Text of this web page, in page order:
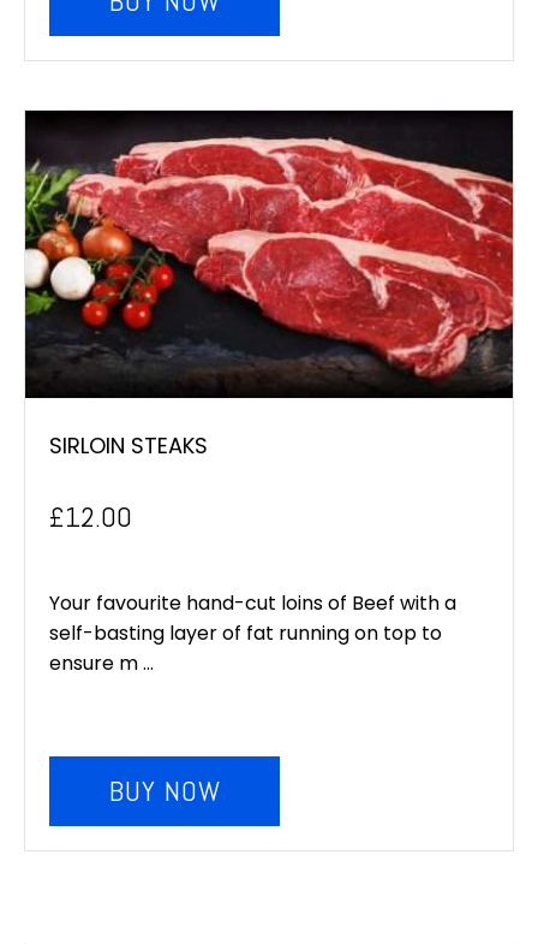
SIRLOIN STEAKS
£12.00
Your favourite hand-cut loins of Beef with a
self-basting layer of fat running on top to
ensure m ...
BUY NOW